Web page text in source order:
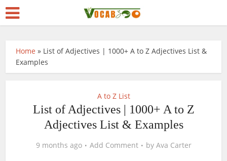
Home » List of Adjectives | 1000+ A to Z Adjectives List &
Examples
A to Z List
List of Adjectives | 1000+ A to Z
Adjectives List & Examples
9 months ago Add Comment by Ava Carter